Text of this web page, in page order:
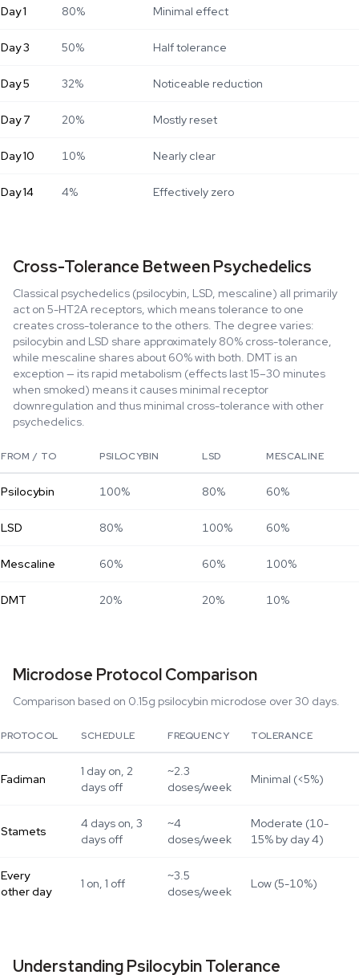
Day1 80% Minimal effect
Day3 50% Half tolerance
Day5 32% Noticeable reduction
Day7 20% Mostly reset
Day10 10% Nearly clear
Day14 4% Effectively zero
Cross-Tolerance Between Psychedelics
Classical psychedelics (psilocybin, LSD, mescaline) all primarily
act on 5-HT2A receptors, which means tolerance to one
creates cross-tolerance to the others. The degree varies:
psilocybin and LSD share approximately 80% cross-tolerance,
while mescaline shares about 60% with both. DMT is an
exception — its rapid metabolism (effects last 15–30 minutes
when smoked) means it causes minimal receptor
downregulation and thus minimal cross-tolerance with other
psychedelics.
FROM / TO PSILOCYBIN LSD MESCALINE
Psilocybin 100% 80% 60%
LSD 80% 100% 60%
Mescaline 60% 60% 100%
DMT 20% 20% 10%
Microdose Protocol Comparison
Comparison based on 0.15g psilocybin microdose over 30 days.
PROTOCOL SCHEDULE FREQUENCY TOLERANCE
Fadiman
1 day on, 2
days off
~2.3
doses/week
Minimal (<5%)
Stamets
4 days on, 3
days off
~4
doses/week
Moderate (10-
15% by day 4)
Every
other day
1 on, 1 off
~3.5
doses/week
Low (5-10%)
Understanding Psilocybin Tolerance